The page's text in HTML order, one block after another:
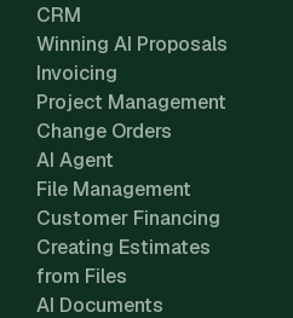
CRM
Winning AI Proposals
Invoicing
Project Management
Change Orders
AI Agent
File Management
Customer Financing
Creating Estimates
from Files
AI Documents